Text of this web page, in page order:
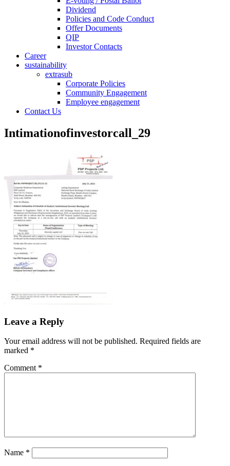
Dividend
Policies and Code Conduct
Offer Documents
QIP
Investor Contacts
Career
sustainability
extrasub
Corporate Policies
Community Engagement
Employee engagement
Contact Us
Intimationofinvestorcall_29
Leave a Reply
Your email address will not be published. Required fields are
marked *
Comment *
Name *